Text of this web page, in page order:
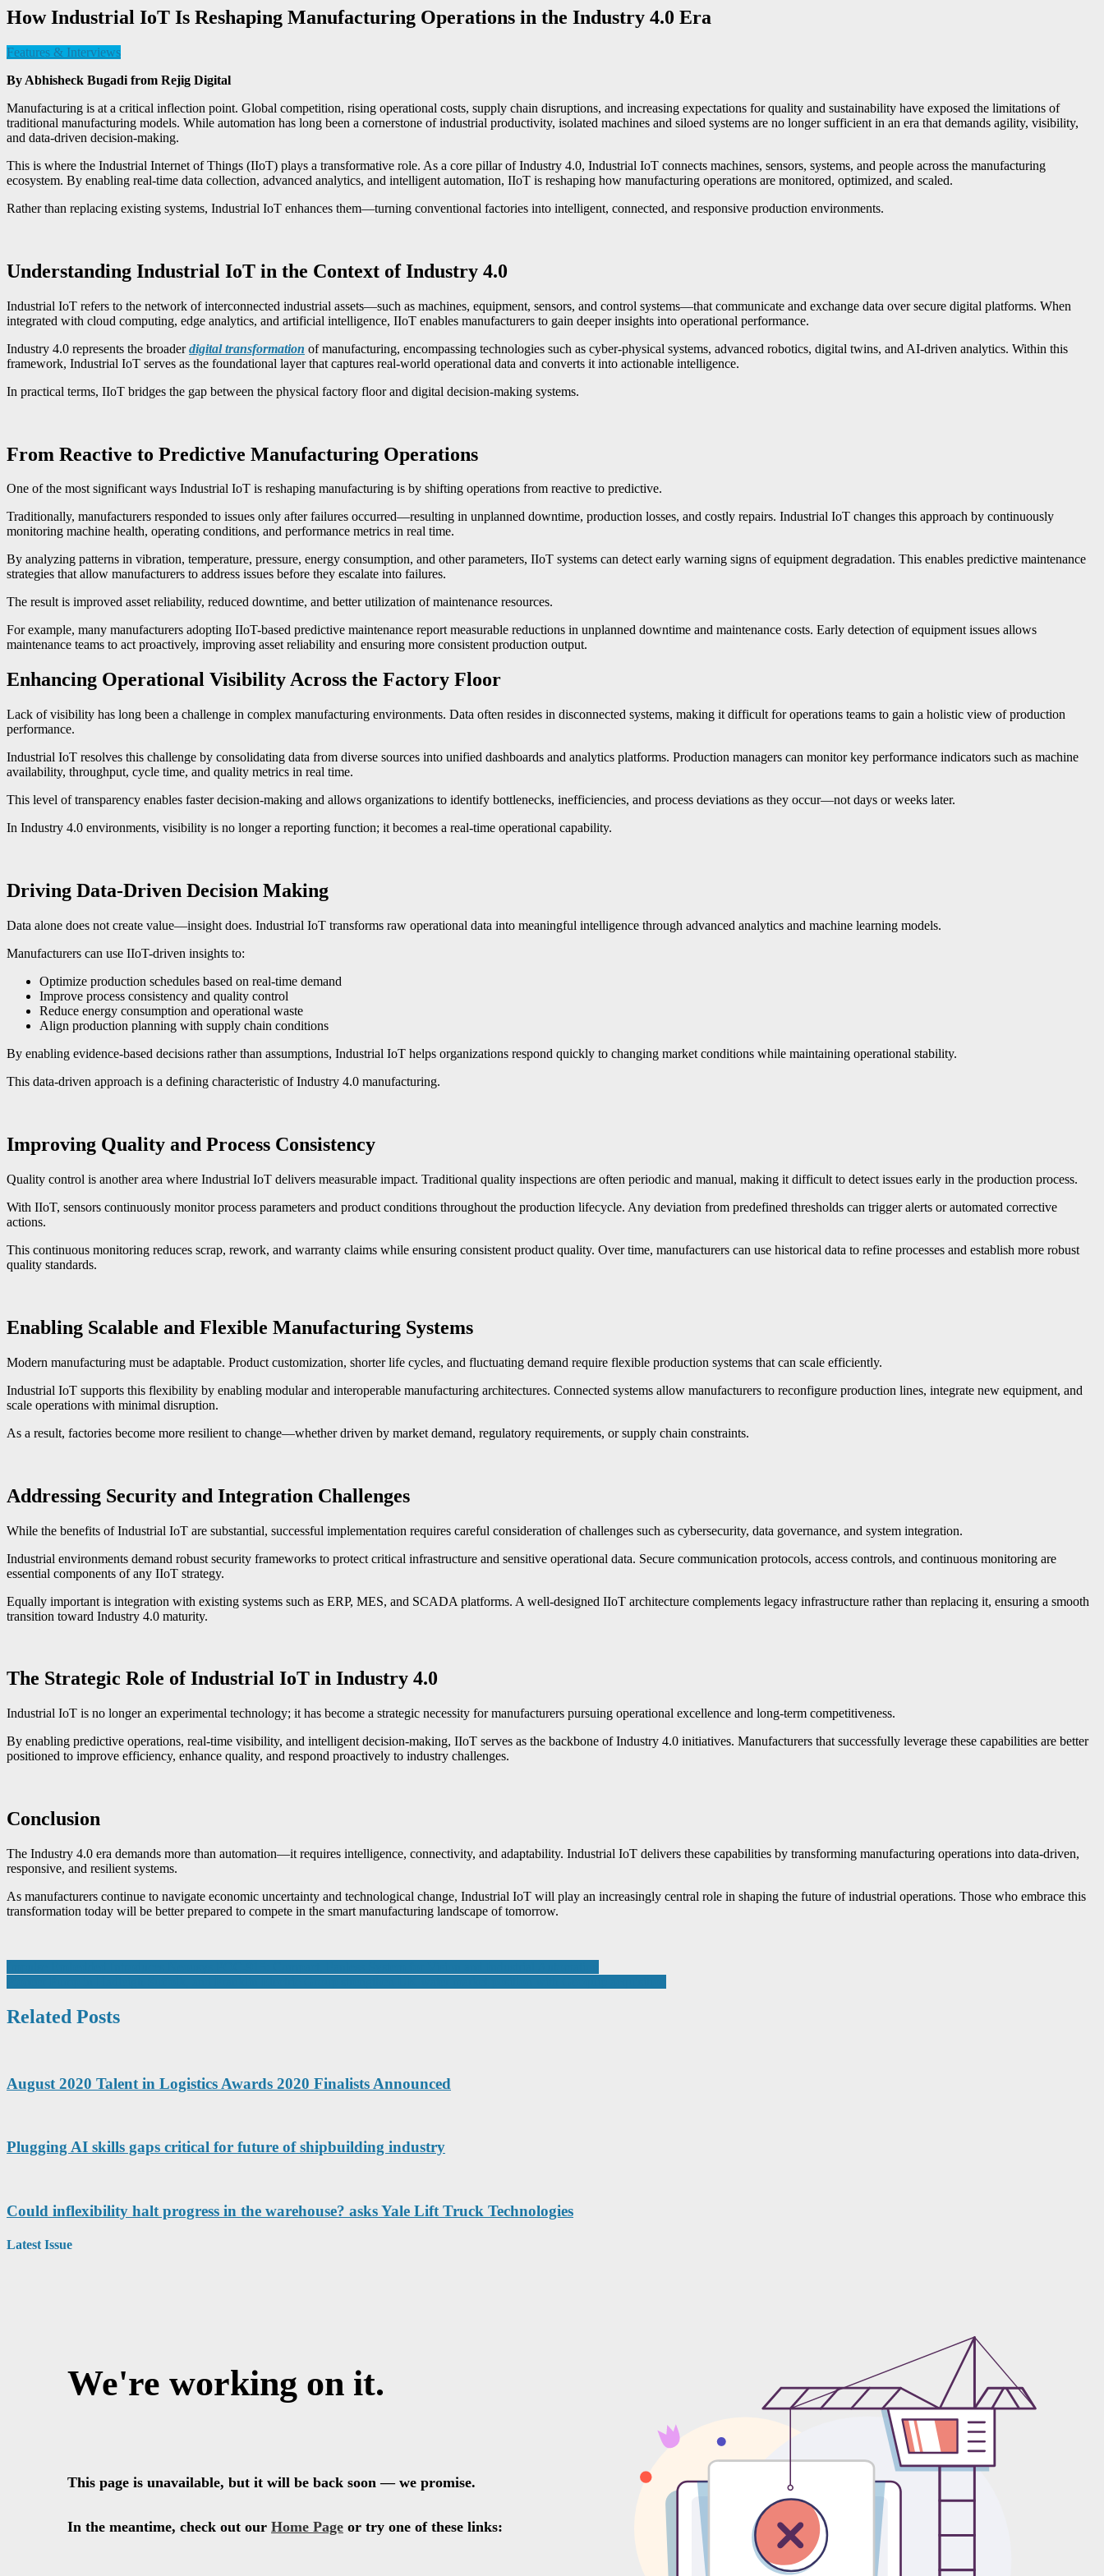
How Industrial IoT Is Reshaping Manufacturing Operations in the Industry 4.0 Era
Features & Interviews
By Abhisheck Bugadi from Rejig Digital
Manufacturing is at a critical inflection point. Global competition, rising operational costs, supply chain disruptions, and increasing expectations for quality and sustainability have exposed the limitations of
traditional manufacturing models. While automation has long been a cornerstone of industrial productivity, isolated machines and siloed systems are no longer sufficient in an era that demands agility, visibility,
and data-driven decision-making.
This is where the Industrial Internet of Things (IIoT) plays a transformative role. As a core pillar of Industry 4.0, Industrial IoT connects machines, sensors, systems, and people across the manufacturing
ecosystem. By enabling real-time data collection, advanced analytics, and intelligent automation, IIoT is reshaping how manufacturing operations are monitored, optimized, and scaled.
Rather than replacing existing systems, Industrial IoT enhances them—turning conventional factories into intelligent, connected, and responsive production environments.
Understanding Industrial IoT in the Context of Industry 4.0
Industrial IoT refers to the network of interconnected industrial assets—such as machines, equipment, sensors, and control systems—that communicate and exchange data over secure digital platforms. When
integrated with cloud computing, edge analytics, and artificial intelligence, IIoT enables manufacturers to gain deeper insights into operational performance.
Industry 4.0 represents the broaderdigital transformation of manufacturing, encompassing technologies such as cyber-physical systems, advanced robotics, digital twins, and AI-driven analytics. Within this
framework, Industrial IoT serves as the foundational layer that captures real-world operational data and converts it into actionable intelligence.
In practical terms, IIoT bridges the gap between the physical factory floor and digital decision-making systems.
From Reactive to Predictive Manufacturing Operations
One of the most significant ways Industrial IoT is reshaping manufacturing is by shifting operations from reactive to predictive.
Traditionally, manufacturers responded to issues only after failures occurred—resulting in unplanned downtime, production losses, and costly repairs. Industrial IoT changes this approach by continuously
monitoring machine health, operating conditions, and performance metrics in real time.
By analyzing patterns in vibration, temperature, pressure, energy consumption, and other parameters, IIoT systems can detect early warning signs of equipment degradation. This enables predictive maintenance
strategies that allow manufacturers to address issues before they escalate into failures.
The result is improved asset reliability, reduced downtime, and better utilization of maintenance resources.
For example, many manufacturers adopting IIoT-based predictive maintenance report measurable reductions in unplanned downtime and maintenance costs. Early detection of equipment issues allows
maintenance teams to act proactively, improving asset reliability and ensuring more consistent production output.
Enhancing Operational Visibility Across the Factory Floor
Lack of visibility has long been a challenge in complex manufacturing environments. Data often resides in disconnected systems, making it difficult for operations teams to gain a holistic view of production
performance.
Industrial IoT resolves this challenge by consolidating data from diverse sources into unified dashboards and analytics platforms. Production managers can monitor key performance indicators such as machine
availability, throughput, cycle time, and quality metrics in real time.
This level of transparency enables faster decision-making and allows organizations to identify bottlenecks, inefficiencies, and process deviations as they occur—not days or weeks later.
In Industry 4.0 environments, visibility is no longer a reporting function; it becomes a real-time operational capability.
Driving Data-Driven Decision Making
Data alone does not create value—insight does. Industrial IoT transforms raw operational data into meaningful intelligence through advanced analytics and machine learning models.
Manufacturers can use IIoT-driven insights to:
Optimize production schedules based on real-time demand
Improve process consistency and quality control
Reduce energy consumption and operational waste
Align production planning with supply chain conditions
By enabling evidence-based decisions rather than assumptions, Industrial IoT helps organizations respond quickly to changing market conditions while maintaining operational stability.
This data-driven approach is a defining characteristic of Industry 4.0 manufacturing.
Improving Quality and Process Consistency
Quality control is another area where Industrial IoT delivers measurable impact. Traditional quality inspections are often periodic and manual, making it difficult to detect issues early in the production process.
With IIoT, sensors continuously monitor process parameters and product conditions throughout the production lifecycle. Any deviation from predefined thresholds can trigger alerts or automated corrective
actions.
This continuous monitoring reduces scrap, rework, and warranty claims while ensuring consistent product quality. Over time, manufacturers can use historical data to refine processes and establish more robust
quality standards.
Enabling Scalable and Flexible Manufacturing Systems
Modern manufacturing must be adaptable. Product customization, shorter life cycles, and fluctuating demand require flexible production systems that can scale efficiently.
Industrial IoT supports this flexibility by enabling modular and interoperable manufacturing architectures. Connected systems allow manufacturers to reconfigure production lines, integrate new equipment, and
scale operations with minimal disruption.
As a result, factories become more resilient to change—whether driven by market demand, regulatory requirements, or supply chain constraints.
Addressing Security and Integration Challenges
While the benefits of Industrial IoT are substantial, successful implementation requires careful consideration of challenges such as cybersecurity, data governance, and system integration.
Industrial environments demand robust security frameworks to protect critical infrastructure and sensitive operational data. Secure communication protocols, access controls, and continuous monitoring are
essential components of any IIoT strategy.
Equally important is integration with existing systems such as ERP, MES, and SCADA platforms. A well-designed IIoT architecture complements legacy infrastructure rather than replacing it, ensuring a smooth
transition toward Industry 4.0 maturity.
The Strategic Role of Industrial IoT in Industry 4.0
Industrial IoT is no longer an experimental technology; it has become a strategic necessity for manufacturers pursuing operational excellence and long-term competitiveness.
By enabling predictive operations, real-time visibility, and intelligent decision-making, IIoT serves as the backbone of Industry 4.0 initiatives. Manufacturers that successfully leverage these capabilities are better
positioned to improve efficiency, enhance quality, and respond proactively to industry challenges.
Conclusion
The Industry 4.0 era demands more than automation—it requires intelligence, connectivity, and adaptability. Industrial IoT delivers these capabilities by transforming manufacturing operations into data-driven,
responsive, and resilient systems.
As manufacturers continue to navigate economic uncertainty and technological change, Industrial IoT will play an increasingly central role in shaping the future of industrial operations. Those who embrace this
transformation today will be better prepared to compete in the smart manufacturing landscape of tomorrow.
Post
navigation
Related Posts
August 2020 Talent in Logistics Awards 2020 Finalists Announced
Plugging AI skills gaps critical for future of shipbuilding industry
Could inflexibility halt progress in the warehouse? asks Yale Lift Truck Technologies
Latest Issue